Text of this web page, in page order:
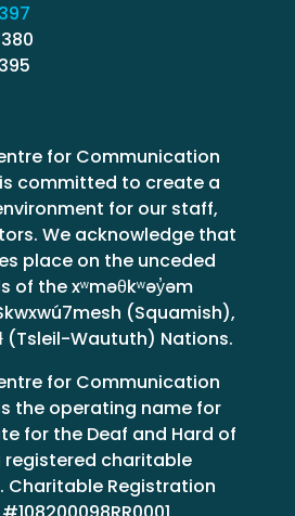
for Communication
committed to create a
for our staff,
We acknowledge that
place on the unceded
of the xʷməθkʷəy̓əm
(Squamish),
(Tsleil-Waututh) Nations.
for Communication
the operating name for
for the Deaf and Hard of
registered charitable
Charitable Registration